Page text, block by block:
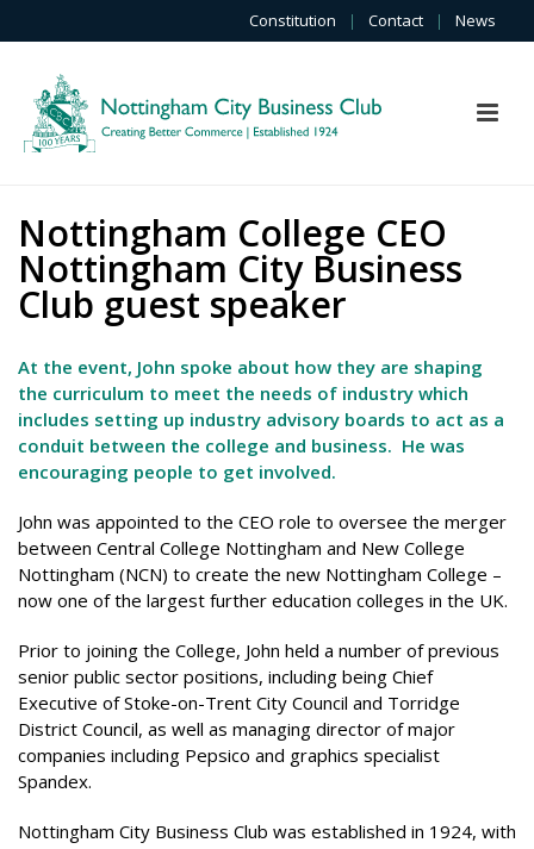
Constitution | Contact | News
Nottingham College CEO
Nottingham City Business
Club guest speaker
At the event, John spoke about how they are shaping
the curriculum to meet the needs of industry which
includes setting up industry advisory boards to act as a
conduit between the college and business. He was
encouraging people to get involved.
John was appointed to the CEO role to oversee the merger
between Central College Nottingham and New College
Nottingham (NCN) to create the new Nottingham College –
now one of the largest further education colleges in the UK.
Prior to joining the College, John held a number of previous
senior public sector positions, including being Chief
Executive of Stoke-on-Trent City Council and Torridge
District Council, as well as managing director of major
companies including Pepsico and graphics specialist
Spandex.
Nottingham City Business Club was established in 1924, with